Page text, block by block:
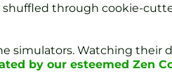
shuffled through cookie-
simulators. Watching
by our esteemed Zen